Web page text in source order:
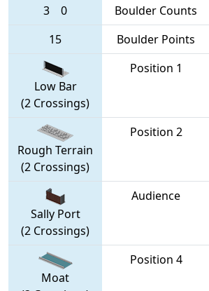
3 0 Boulder Counts
15
Boulder Points
Low Bar
(2 Crossings)
Position 1
Rough Terrain
(2 Crossings)
Position 2
Sally Port
(2 Crossings)
Audience
Moat
Position 4